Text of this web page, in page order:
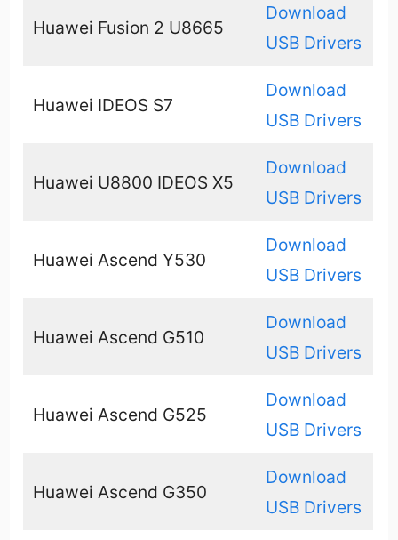
Huawei Fusion 2 U8665
Download
USB Drivers
Huawei IDEOS S7
Download
USB Drivers
Huawei U8800 IDEOS X5
Download
USB Drivers
Huawei Ascend Y530
Download
USB Drivers
Huawei Ascend G510
Download
USB Drivers
Huawei Ascend G525
Download
USB Drivers
Huawei Ascend G350
Download
USB Drivers